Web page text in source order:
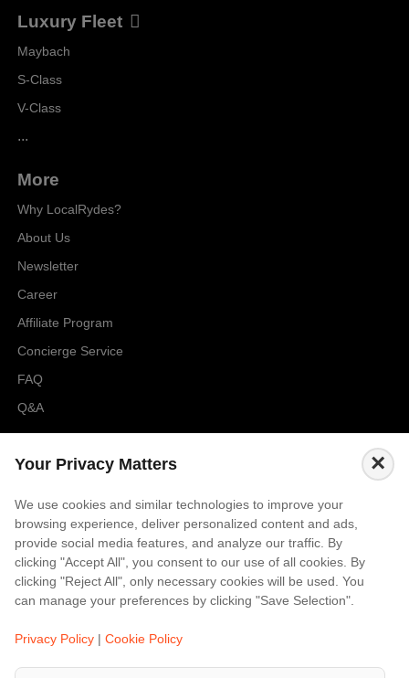
Luxury Fleet
Maybach
S-Class
V-Class
...
More
Why LocalRydes?
About Us
Newsletter
Career
Affiliate Program
Concierge Service
FAQ
Q&A
Amalfi
Amsterdam
Bali
Barcelona
Your Privacy Matters ×
We use cookies and similar technologies to improve your
browsing experience, deliver personalized content and ads,
provide social media features, and analyze our traffic. By
clicking "Accept All", you consent to our use of all cookies. By
clicking "Reject All", only necessary cookies will be used. You
can manage your preferences by clicking "Save Selection".
Privacy Policy | Cookie Policy